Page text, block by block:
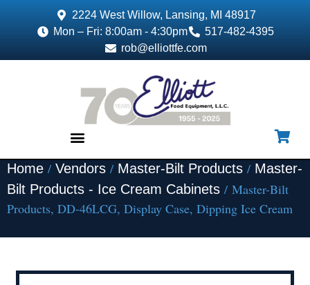
2224 West Willow, Lansing, MI 48917
Mon – Fri: 8:00am - 4:30pm
517-482-4395
rob@elliottfe.com
Home / Vendors / Master-Bilt Products / Master-
Bilt Products - Ice Cream Cabinets / Master-Bilt
Products, DD-46LCG, Display Case, Dipping Ice Cream